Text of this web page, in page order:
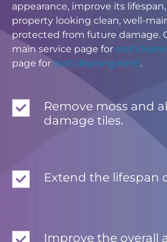
appearance, improve its
property looking clean, well-
protected from future damage.
main service page for roof
page forroof cleaning Kent.
Remove moss and
damage tiles.
Extend the lifespan
Improve the overall